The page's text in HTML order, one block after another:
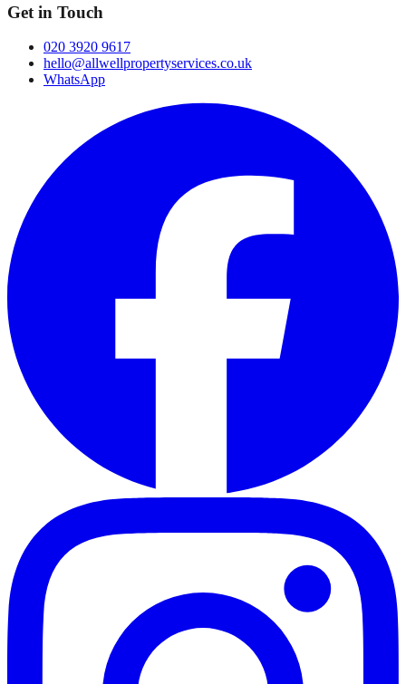
Get in Touch
020 3920 9617
hello@allwellpropertyservices.co.uk
WhatsApp